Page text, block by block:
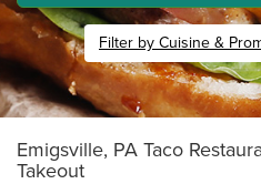
Filter by Cuisine &
Emigsville, PA Taco
Takeout